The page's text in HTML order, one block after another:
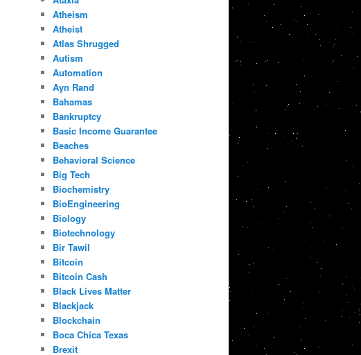
Atheism
Atheist
Atlas Shrugged
Autism
Automation
Ayn Rand
Bahamas
Bankruptcy
Basic Income Guarantee
Beaches
Behavioral Science
Big Tech
Biochemistry
BioEngineering
Biology
Biotechnology
Bir Tawil
Bitcoin
Bitcoin Cash
Black Lives Matter
Blackjack
Blockchain
Boca Chica Texas
Brexit